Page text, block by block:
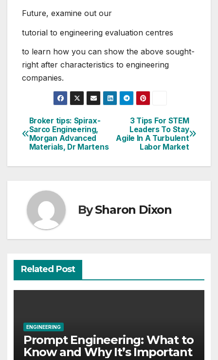
Future, examine out our
tutorial to engineering evaluation centres
to learn how you can show the above sought-
right after characteristics to engineering
companies.
Post
navigation
3 Tips For STEM
Leaders To Stay
Agile In A Turbulent
Labor Market
Broker tips: Spirax-
Sarco Engineering,
Morgan Advanced
Materials, Dr Martens
BySharon Dixon
Related Post
ENGINEERING
Prompt Engineering: What to
Know and Why It’s Important